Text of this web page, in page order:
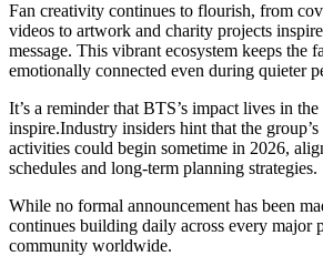
Fan creativity continues to flourish, from
videos to artwork and charity projects
message. This vibrant ecosystem keeps the
emotionally connected even during quieter
It’s a reminder that BTS’s impact lives in
inspire.Industry insiders hint that the
activities could begin sometime in 2026,
schedules and long-term planning strategies.
While no formal announcement has been
continues building daily across every major
community worldwide.